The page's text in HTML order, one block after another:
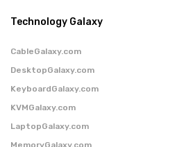
Technology Galaxy
CableGalaxy.com
DesktopGalaxy.com
KeyboardGalaxy.com
KVMGalaxy.com
LaptopGalaxy.com
MemoryGalaxy.com